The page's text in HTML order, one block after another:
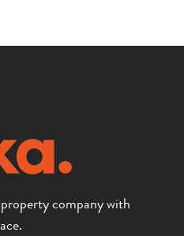
company with